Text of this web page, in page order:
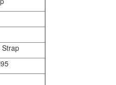
Strap